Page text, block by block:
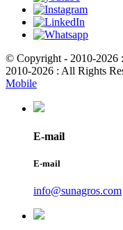
© Copyright - 2010-2026
2010-2026 : All Rights
Mobile
E-mail
E-mail
info@sunagros.com